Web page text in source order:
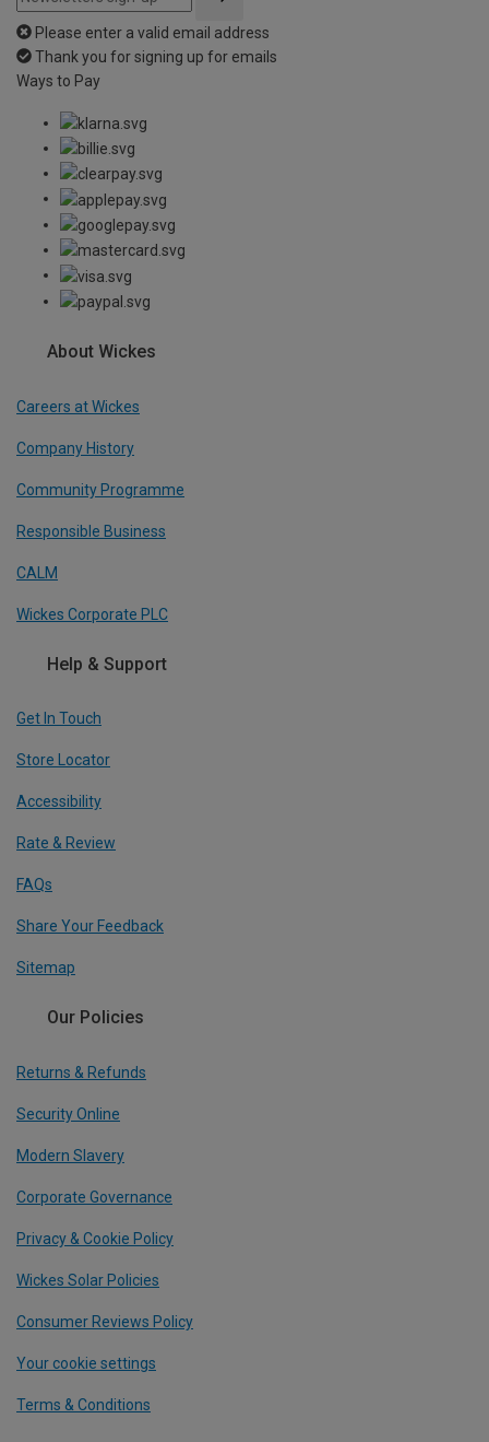
Please enter a valid email address
Thank you for signing up for emails
Ways to Pay
About Wickes
Careers at Wickes
Company History
Community Programme
Responsible Business
CALM
Wickes Corporate PLC
Help & Support
Get In Touch
Store Locator
Accessibility
Rate & Review
FAQs
Share Your Feedback
Sitemap
Our Policies
Returns & Refunds
Security Online
Modern Slavery
Corporate Governance
Privacy & Cookie Policy
Wickes Solar Policies
Consumer Reviews Policy
Your cookie settings
Terms & Conditions